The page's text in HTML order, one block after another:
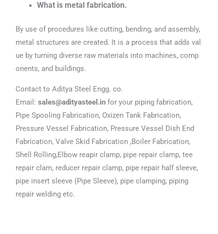
What is metal fabrication.
By use of procedures like cutting, bending, and assembly,
metal structures are created. It is a process that adds val
ue by turning diverse raw materials into machines, comp
onents, and buildings.
Contact to Aditya Steel Engg. co.
Email: sales@adityasteel.infor your piping fabrication,
Pipe Spooling Fabrication, Oxizen Tank Fabrication,
Pressure Vessel Fabrication, Pressure Vessel Dish End
Fabrication, Valve Skid Fabrication ,Boiler Fabrication,
Shell Rolling,Elbow reapir clamp, pipe repair clamp, tee
repair clam, reducer repair clamp, pipe repair half sleeve,
pipe insert sleeve (Pipe Sleeve), pipe clamping, piping
repair welding etc.